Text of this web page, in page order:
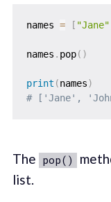
names = [ "Jane"
names . pop( )
print (names)
# ['Jane',
The pop()
list.